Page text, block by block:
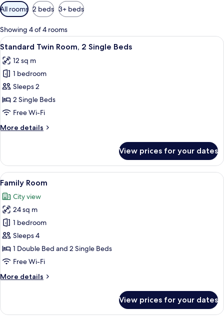
Available
filters
for
rooms
All rooms 2 beds 3+ beds
Showing 4 of 4 rooms
View
all
photos
for
Standard
Twin
Room,
Single
Standard Twin Room, 2 Single Beds
17
Standard Twin Room, 2 Single Beds
12 sq m
1 bedroom
Sleeps 2
2 Single Beds
Free Wi-Fi
More details
More
Twin
Room,
2
Single
Beds
View prices for your dates
View
all
photos
for
Family
Room
Family Room | Desk, laptop
28
Family Room
City view
24 sq m
1 bedroom
Sleeps 4
1 Double Bed and 2 Single Beds
Free Wi-Fi
More details
More
Room
View prices for your dates